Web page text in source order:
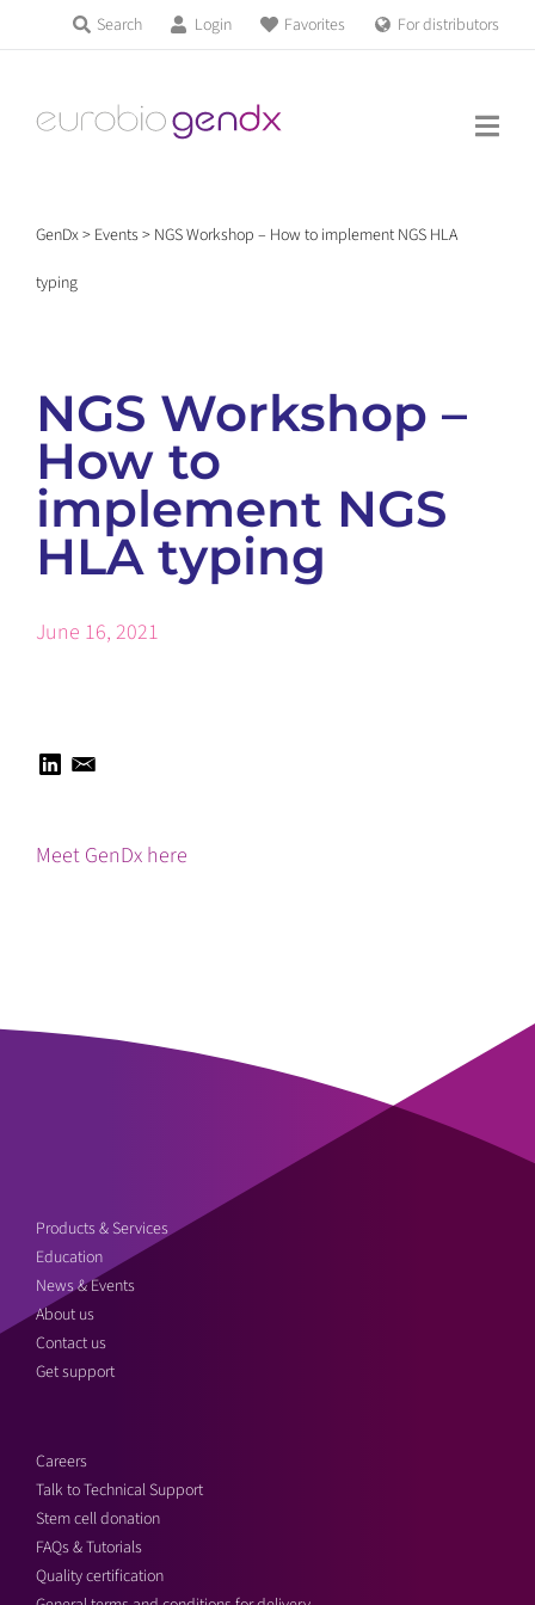
content
Search Login Favorites For distributors
Products & Services
Education
About us
GenDx> Events> NGS Workshop – How to implement NGS HLA
typing
NGS Workshop –
How to
implement NGS
HLA typing
June 16, 2021
Meet GenDx here
Products & Services
Education
News & Events
About us
Contact us
Get support
Careers
Talk to Technical Support
Stem cell donation
FAQs & Tutorials
Quality certification